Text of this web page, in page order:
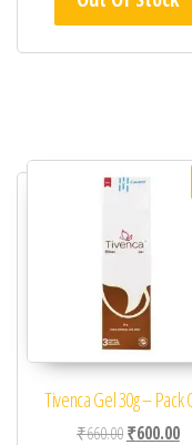
Tivenca Gel 30g – Pack
₹660.00Original
₹600.00